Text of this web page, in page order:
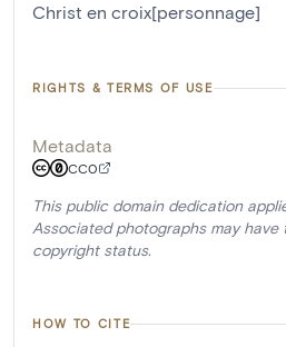
Christ en croix[personnage]
RIGHTS & TERMS OF USE
Metadata
CC0
This public domain dedication
Associated photographs may have
copyright status.
HOW TO CITE